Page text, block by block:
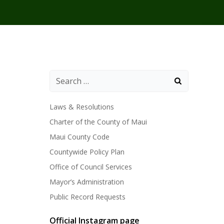
Laws & Resolutions
Charter of the County of Maui
Maui County Code
Countywide Policy Plan
Office of Council Services
Mayor’s Administration
Public Record Requests
Official Instagram page